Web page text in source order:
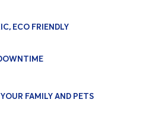
ECO FRIENDLY
FAMILY AND PETS